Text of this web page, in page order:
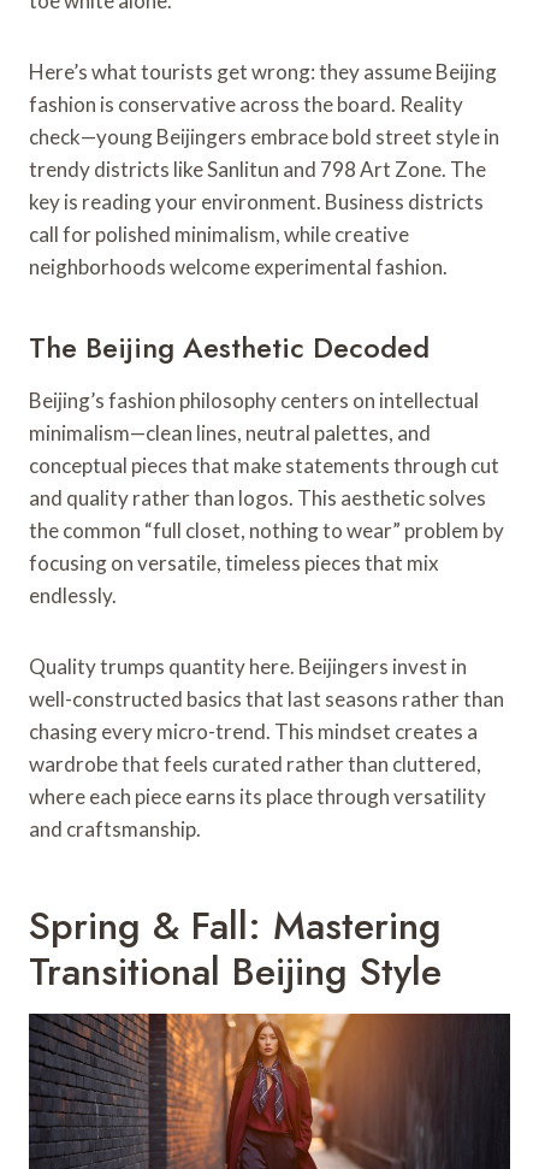
Here’s what tourists get wrong: they assume Beijing
fashion is conservative across the board. Reality
check—young Beijingers embrace bold street style in
trendy districts like Sanlitun and 798 Art Zone. The
key is reading your environment. Business districts
call for polished minimalism, while creative
neighborhoods welcome experimental fashion.
The Beijing Aesthetic Decoded
Beijing’s fashion philosophy centers on intellectual
minimalism—clean lines, neutral palettes, and
conceptual pieces that make statements through cut
and quality rather than logos. This aesthetic solves
the common “full closet, nothing to wear” problem by
focusing on versatile, timeless pieces that mix
endlessly.
Quality trumps quantity here. Beijingers invest in
well-constructed basics that last seasons rather than
chasing every micro-trend. This mindset creates a
wardrobe that feels curated rather than cluttered,
where each piece earns its place through versatility
and craftsmanship.
Spring & Fall: Mastering
Transitional Beijing Style